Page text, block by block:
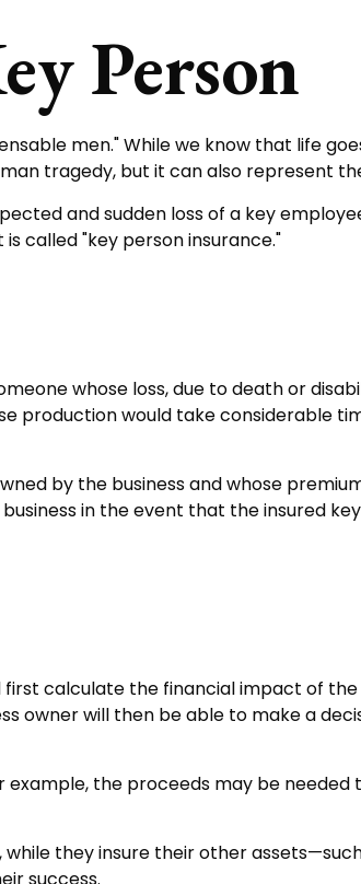
Person
men." While we know that life
tragedy, but it can also represent
and sudden loss of a key
called "key person insurance."
whose loss, due to death or
production would take considerable
by the business and whose
in the event that the insured
calculate the financial impact of
owner will then be able to make a
the proceeds may be
they insure their other